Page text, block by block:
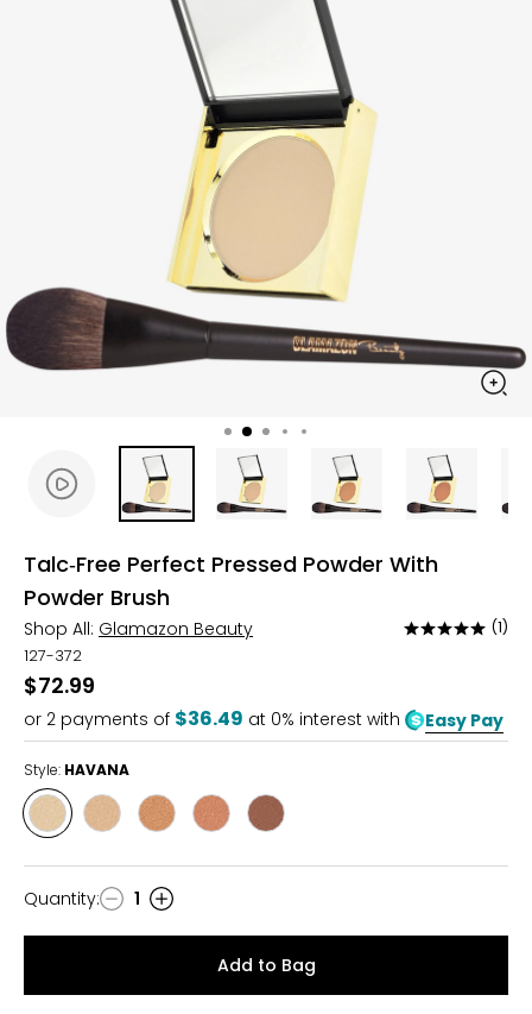
Talc‑Free Perfect Pressed Powder With
Powder Brush
Shop All: Glamazon Beauty
Rated
of
5
(1)
127-372
$72.99
or 2 payments of $36.49 at 0% interest with Easy Pay
Style: HAVANA
Style
HAVANA
Style
TROPEZ
Style
Style
Style
Quantity
Quantity: 1
Add to Bag